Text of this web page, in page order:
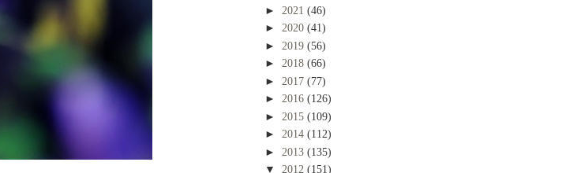
► 2021 (46)
► 2020 (41)
► 2019 (56)
► 2018 (66)
► 2017 (77)
► 2016 (126)
► 2015 (109)
► 2014 (112)
► 2013 (135)
▼ 2012 (151)